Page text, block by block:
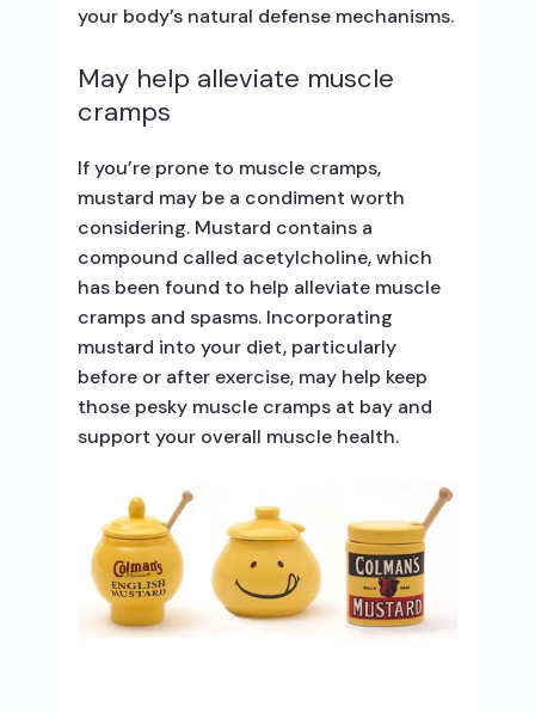
your body’s natural defense mechanisms.
May help alleviate muscle
cramps
If you’re prone to muscle cramps,
mustard may be a condiment worth
considering. Mustard contains a
compound called acetylcholine, which
has been found to help alleviate muscle
cramps and spasms. Incorporating
mustard into your diet, particularly
before or after exercise, may help keep
those pesky muscle cramps at bay and
support your overall muscle health.